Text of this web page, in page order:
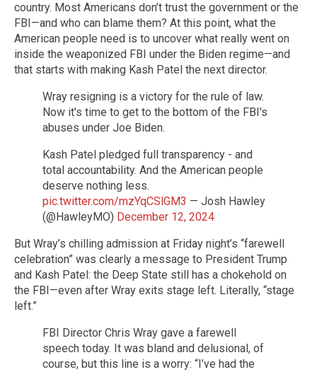
country. Most Americans don’t trust the government or the
FBI—and who can blame them? At this point, what the
American people need is to uncover what really went on
inside the weaponized FBI under the Biden regime—and
that starts with making Kash Patel the next director.
Wray resigning is a victory for the rule of law.
Now it's time to get to the bottom of the FBI's
abuses under Joe Biden.
Kash Patel pledged full transparency - and
total accountability. And the American people
deserve nothing less.
pic.twitter.com/mzYqCSlGM3 — Josh Hawley
(@HawleyMO) December 12, 2024
But Wray’s chilling admission at Friday night’s “farewell
celebration” was clearly a message to President Trump
and Kash Patel: the Deep State still has a chokehold on
the FBI—even after Wray exits stage left. Literally, “stage
left.”
FBI Director Chris Wray gave a farewell
speech today. It was bland and delusional, of
course, but this line is a worry: “I’ve had the